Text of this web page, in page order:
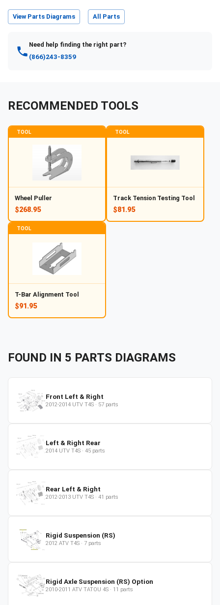
View Parts Diagrams All Parts
Need help finding the right part?
(866)243-8359
RECOMMENDED TOOLS
TOOL
Wheel Puller
$268.95
TOOL
Track Tension Testing Tool
$81.95
TOOL
T-Bar Alignment Tool
$91.95
FOUND IN 5 PARTS DIAGRAMS
Front Left & Right
2012-2014 UTV T4S · 57 parts
Left & Right Rear
2014 UTV T4S · 45 parts
Rear Left & Right
2012-2013 UTV T4S · 41 parts
Rigid Suspension (RS)
2012 ATV T4S · 7 parts
Rigid Axle Suspension (RS) Option
2010-2011 ATV TATOU 4S · 11 parts